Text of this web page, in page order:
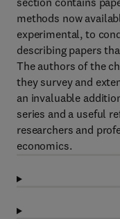
methods now
experimental, to
describing papers
The authors of the
they survey and
an invaluable
series and a useful
researchers and
economics.